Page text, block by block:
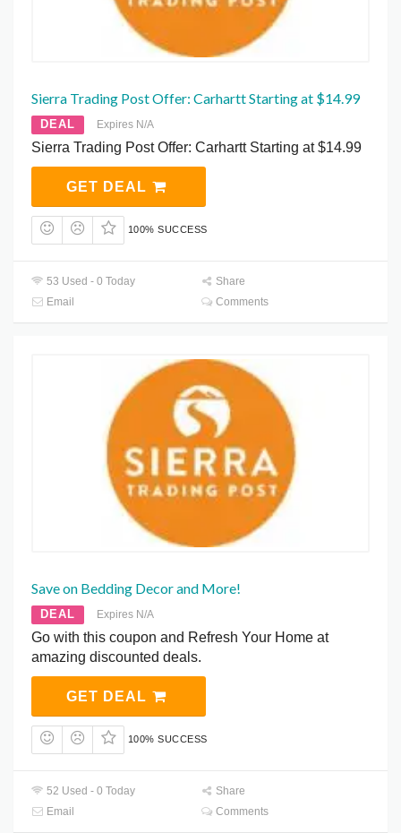
Sierra Trading Post Offer: Carhartt Starting at $14.99
DEAL Expires N/A
Sierra Trading Post Offer: Carhartt Starting at $14.99
GET DEAL
100% SUCCESS
53 Used - 0 Today
Share
Email
Comments
Save on Bedding Decor and More!
DEAL Expires N/A
Go with this coupon and Refresh Your Home at
amazing discounted deals.
GET DEAL
100% SUCCESS
52 Used - 0 Today
Share
Email
Comments